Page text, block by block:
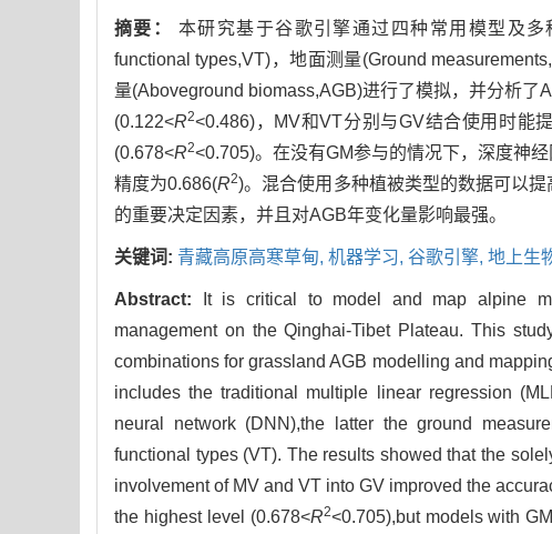
摘要： 本研究基于谷歌引擎通过四种常用模型及多
functional types,VT)，地面测量(Ground
量(Aboveground biomass,AGB)进行了模拟，并分析
(0.122<R2<0.486)，MV和VT分别与GV结合使用时能
(0.678<R2<0.705)。在没有GM参与的情况下，深度神
精度为0.686(R2)。混合使用多种植被类型的数据可以
的重要决定因素，并且对AGB年变化量影响最强。
关键词: 青藏高原高寒草甸, 机器学习, 谷歌引擎, 地上生
Abstract:
It is critical to model and map alpine
management on the Qinghai-Tibet Plateau. This
combinations for grassland AGB modelling and
includes the traditional multiple linear regression
neural network (DNN),the latter the ground
functional types (VT). The results showed that the
involvement of MV and VT into GV improved the
the highest level (0.678<R2<0.705),but models with